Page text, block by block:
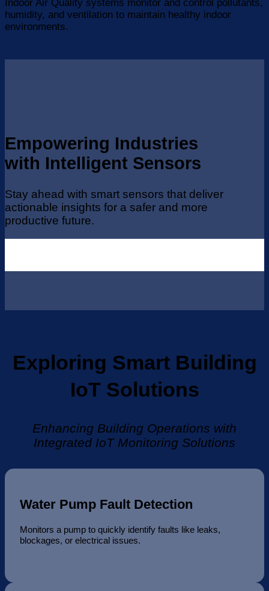
Indoor Air Quality systems monitor and control pollutants,
humidity, and ventilation to maintain healthy indoor
environments.
Empowering Industries
with Intelligent Sensors
Stay ahead with smart sensors that deliver
actionable insights for a safer and more
productive future.
Exploring Smart Building
IoT Solutions
Enhancing Building Operations with
Integrated IoT Monitoring Solutions
Water Pump Fault Detection
Monitors a pump to quickly identify faults like leaks,
blockages, or electrical issues.